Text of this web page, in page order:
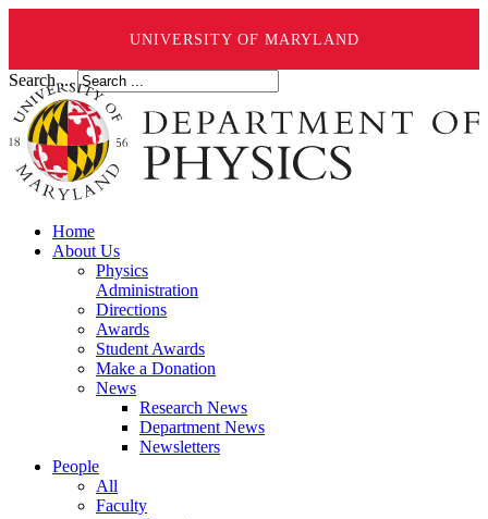
UNIVERSITY OF MARYLAND
Search ...
Home
About Us
Physics
Administration
Directions
Awards
Student Awards
Make a Donation
News
Research News
Department News
Newsletters
People
All
Faculty